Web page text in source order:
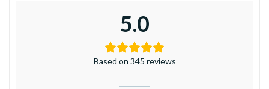
5.0
Based on 345 reviews